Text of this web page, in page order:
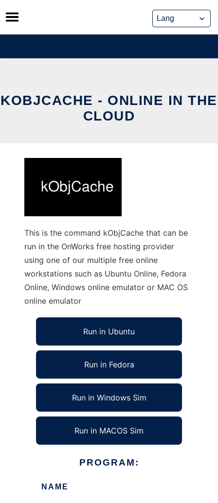
Skip
to
content
KOBJCACHE - ONLINE IN THE
CLOUD
This is the command kObjCache that can be
run in the OnWorks free hosting provider
using one of our multiple free online
workstations such as Ubuntu Online, Fedora
Online, Windows online emulator or MAC OS
online emulator
Run in Ubuntu
Run in Fedora
Run in Windows Sim
Run in MACOS Sim
PROGRAM:
NAME